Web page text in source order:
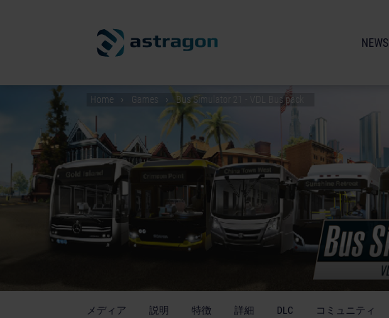
NEWS
Home Games Bus Simulator 21 - VDL Bus pack
メディア 説明 特徴 詳細 DLC コミュニティ